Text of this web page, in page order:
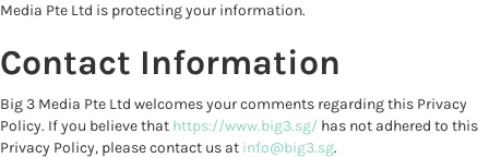
Media Pte Ltd is protecting your information.
Contact Information
Big 3 Media Pte Ltd welcomes your comments regarding this Privacy
Policy. If you believe that https://www.big3.sg/ has not adhered to this
Privacy Policy, please contact us at info@big3.sg.